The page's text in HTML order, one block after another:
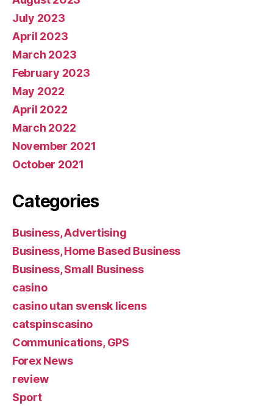
July 2023
April 2023
March 2023
February 2023
May 2022
April 2022
March 2022
November 2021
October 2021
Categories
Business, Advertising
Business, Home Based Business
Business, Small Business
casino
casino utan svensk licens
catspinscasino
Communications, GPS
Forex News
review
Sport